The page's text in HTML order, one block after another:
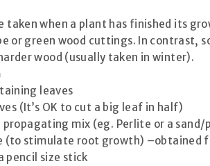
taken when a plant has finished its
or green wood cuttings. In contrast,
wood (usually taken in winter).
leaves
(It’s OK to cut a big leaf in half)
propagating mix (eg. Perlite or a sand/
(to stimulate root growth) –obtained
pencil size stick